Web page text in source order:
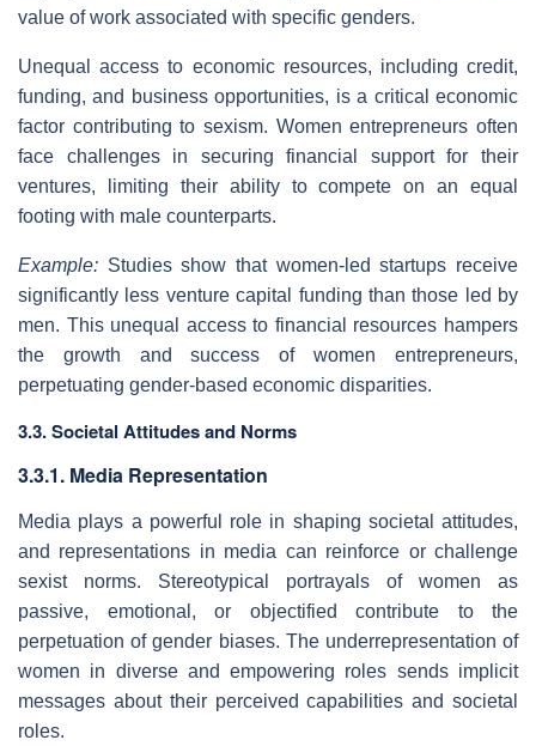
value of work associated with specific genders.
Unequal access to economic resources, including credit,
funding, and business opportunities, is a critical economic
factor contributing to sexism. Women entrepreneurs often
face challenges in securing financial support for their
ventures, limiting their ability to compete on an equal
footing with male counterparts.
Example: Studies show that women-led startups receive
significantly less venture capital funding than those led by
men. This unequal access to financial resources hampers
the growth and success of women entrepreneurs,
perpetuating gender-based economic disparities.
3.3. Societal Attitudes and Norms
3.3.1. Media Representation
Media plays a powerful role in shaping societal attitudes,
and representations in media can reinforce or challenge
sexist norms. Stereotypical portrayals of women as
passive, emotional, or objectified contribute to the
perpetuation of gender biases. The underrepresentation of
women in diverse and empowering roles sends implicit
messages about their perceived capabilities and societal
roles.